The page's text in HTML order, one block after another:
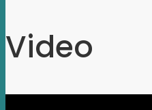
Video